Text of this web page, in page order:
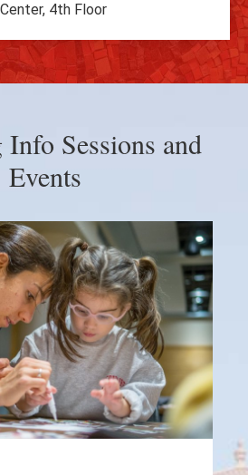
4th Floor
Sessions and
Events